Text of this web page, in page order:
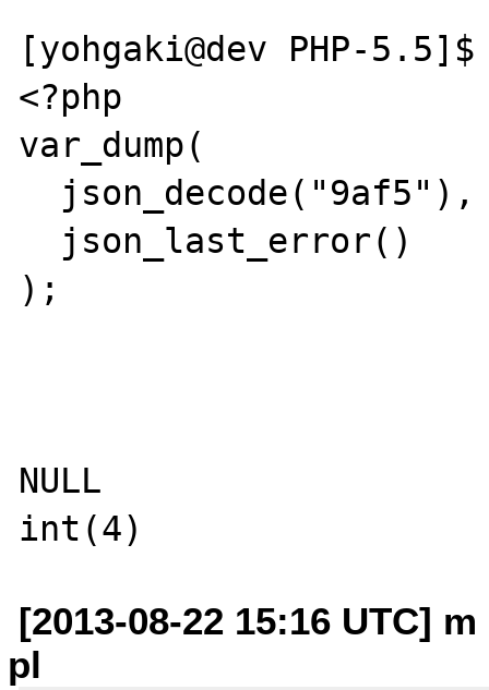
[yohgaki@dev PHP-
<?php
var_dump(
);
NULL
[2013-08-22 15:16 UTC]
pl